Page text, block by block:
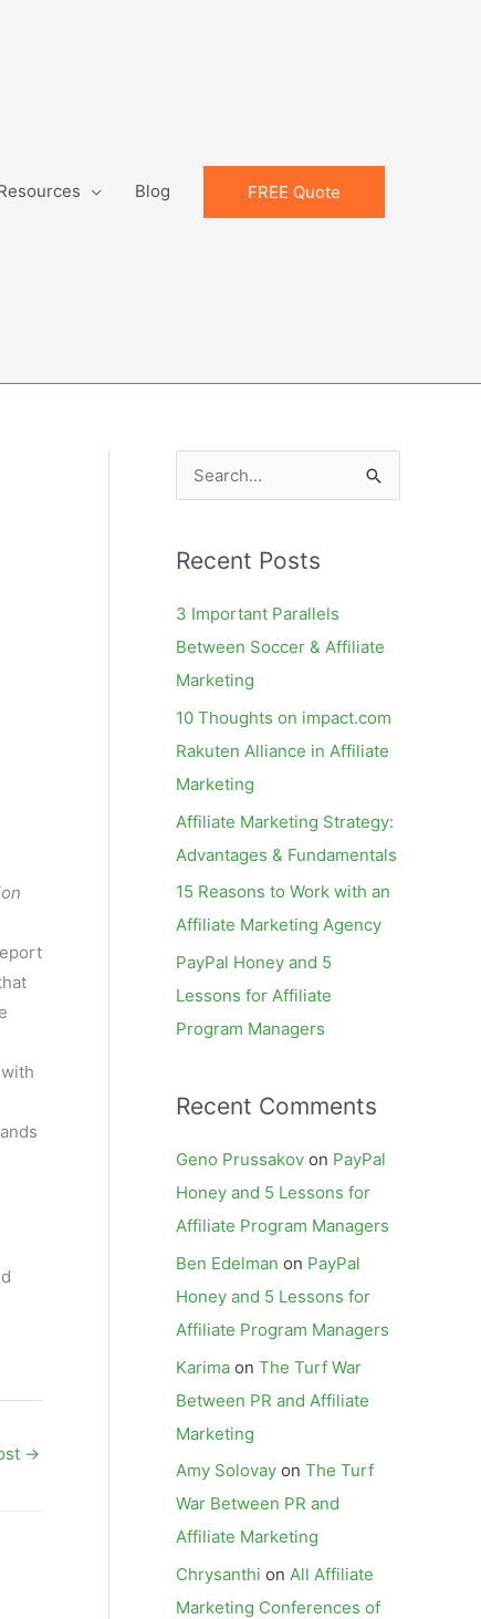
Blog FREE Quote
→
e
r
r
:
Recent Posts
3 Important Parallels
Between Soccer & Affiliate
Marketing
10 Thoughts on impact.com
Rakuten Alliance in Affiliate
Marketing
Affiliate Marketing Strategy:
Advantages & Fundamentals
15 Reasons to Work with an
Affiliate Marketing Agency
PayPal Honey and 5
Lessons for Affiliate
Program Managers
Recent Comments
Geno Prussakov on PayPal
Honey and 5 Lessons for
Affiliate Program Managers
Ben Edelman on PayPal
Honey and 5 Lessons for
Affiliate Program Managers
Karima on The Turf War
Between PR and Affiliate
Marketing
Amy Solovay on The Turf
War Between PR and
Affiliate Marketing
Chrysanthi on All Affiliate
Marketing Conferences of